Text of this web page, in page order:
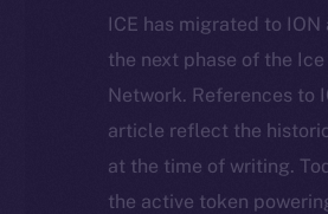
ICE has migrated to
the next phase of the Ice
Network. References to
article reflect the
at the time of writing.
the active token